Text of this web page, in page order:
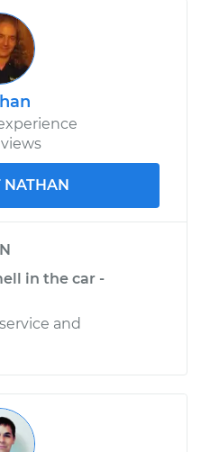
NATHAN
in the car -
and